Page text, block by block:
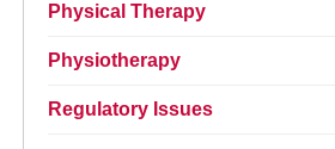
Physical Therapy
Physiotherapy
Regulatory Issues